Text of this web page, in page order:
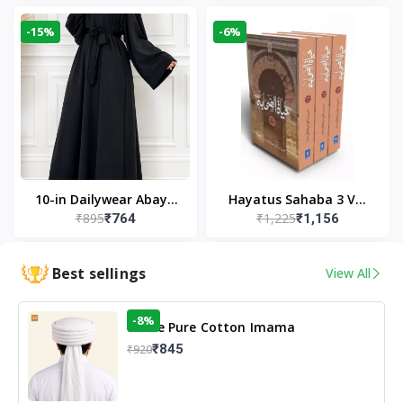
-15%
10-in Dailywear Abaya
in Black | Casual
₹895₹764
-6%
Hayatus Sahaba 3 Vol
Set by Maulana Yusuf
₹1,225₹1,156
Best sellings View All
White Pure Cotton Imama
-8%
₹920₹845